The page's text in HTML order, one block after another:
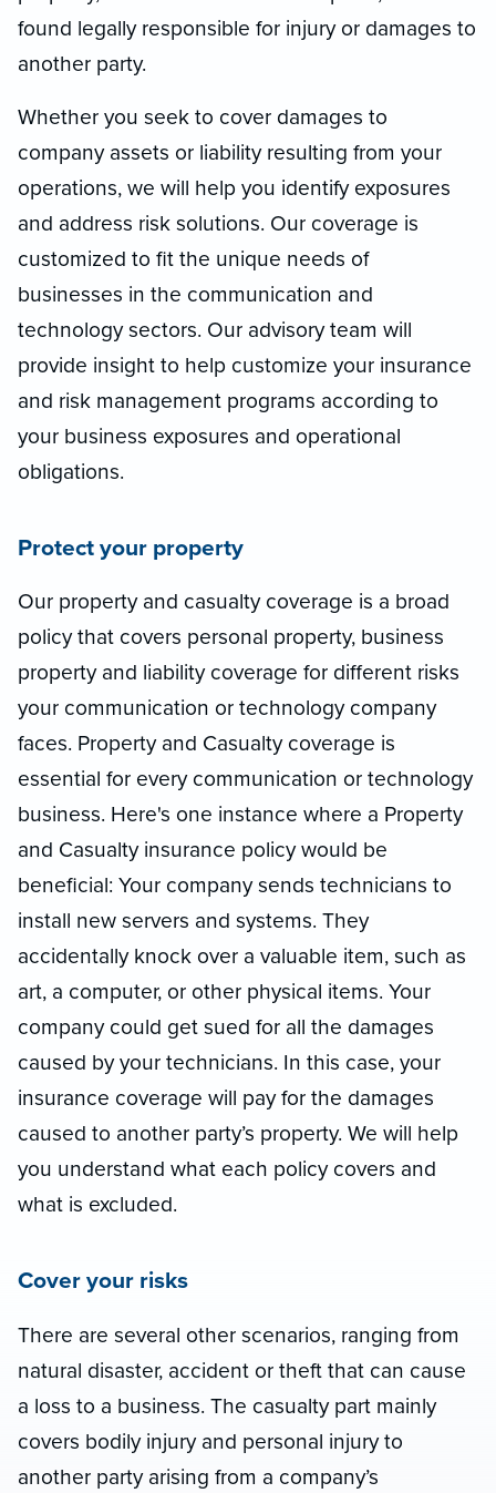
found legally responsible for injury or damages to
another party.
Whether you seek to cover damages to
company assets or liability resulting from your
operations, we will help you identify exposures
and address risk solutions. Our coverage is
customized to fit the unique needs of
businesses in the communication and
technology sectors. Our advisory team will
provide insight to help customize your insurance
and risk management programs according to
your business exposures and operational
obligations.
Protect your property
Our property and casualty coverage is a broad
policy that covers personal property, business
property and liability coverage for different risks
your communication or technology company
faces. Property and Casualty coverage is
essential for every communication or technology
business. Here's one instance where a Property
and Casualty insurance policy would be
beneficial: Your company sends technicians to
install new servers and systems. They
accidentally knock over a valuable item, such as
art, a computer, or other physical items. Your
company could get sued for all the damages
caused by your technicians. In this case, your
insurance coverage will pay for the damages
caused to another party’s property. We will help
you understand what each policy covers and
what is excluded.
Cover your risks
There are several other scenarios, ranging from
natural disaster, accident or theft that can cause
a loss to a business. The casualty part mainly
covers bodily injury and personal injury to
another party arising from a company’s